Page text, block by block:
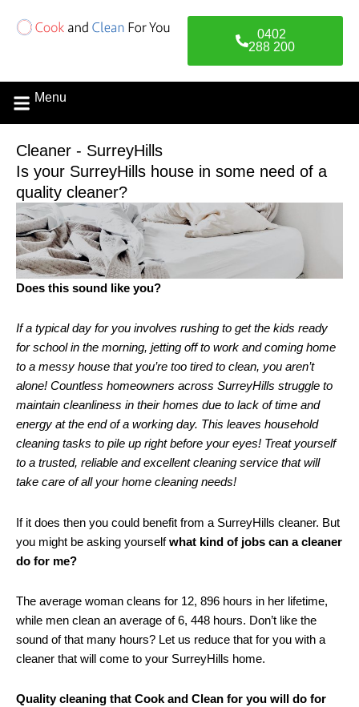
0402
288 200
Menu
Cleaner - SurreyHills
Is your SurreyHills house in some need of a
quality cleaner?
Does this sound like you?
If a typical day for you involves rushing to get the kids ready
for school in the morning, jetting off to work and coming home
to a messy house that you’re too tired to clean, you aren’t
alone! Countless homeowners across SurreyHills struggle to
maintain cleanliness in their homes due to lack of time and
energy at the end of a working day. This leaves household
cleaning tasks to pile up right before your eyes! Treat yourself
to a trusted, reliable and excellent cleaning service that will
take care of all your home cleaning needs!
If it does then you could benefit from a SurreyHills cleaner. But
you might be asking yourselfwhat kind of jobs can a cleaner
do for me?
The average woman cleans for 12, 896 hours in her lifetime,
while men clean an average of 6, 448 hours. Don’t like the
sound of that many hours? Let us reduce that for you with a
cleaner that will come to your SurreyHills home.
Quality cleaning that Cook and Clean for you will do for